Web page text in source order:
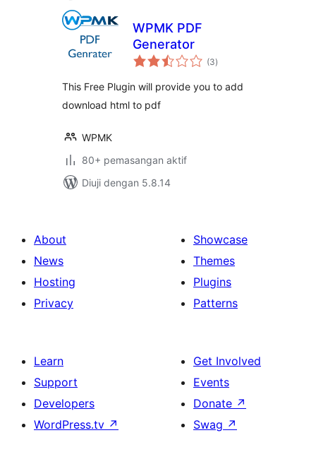
WPMK PDF
Generator
(3jumlah
taraf
)
This Free Plugin will provide you to add
download html to pdf
WPMK
80+ pemasangan aktif
Diuji dengan 5.8.14
About
News
Hosting
Privacy
Showcase
Themes
Plugins
Patterns
Learn
Support
Developers
WordPress.tv ↗
Get Involved
Events
Donate ↗
Swag ↗